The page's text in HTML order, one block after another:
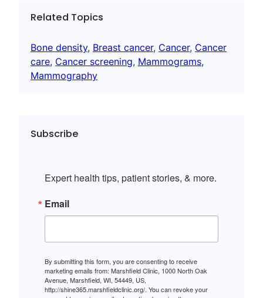
Related Topics
Bone density, Breast cancer, Cancer, Cancer
care, Cancer screening, Mammograms
Mammography
Subscribe
Expert health tips, patient stories, & more.
Email
By submitting this form, you are consenting to receive
marketing emails from: Marshfield Clinic, 1000 North Oak
Avenue, Marshfield, WI, 54449, US,
http://shine365.marshfieldclinic.org/. You can revoke your